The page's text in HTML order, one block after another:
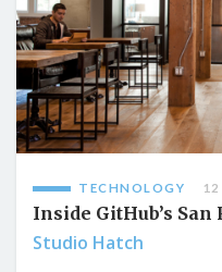
TECHNOLOGY
Inside GitHub’s
Studio Hatch